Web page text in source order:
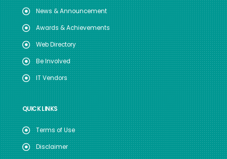
News & Announcement
Awards & Achievements
Web Directory
Be Involved
IT Vendors
QUICK LINKS
Terms of Use
Disclaimer